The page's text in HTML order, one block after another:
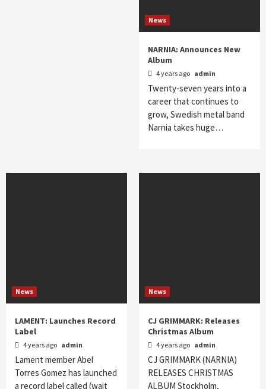
News
NARNIA: Announces New
Album
4 years ago admin
Twenty-seven years into a
career that continues to
grow, Swedish metal band
Narnia takes huge…
News
LAMENT: Launches Record
Label
4 years ago admin
Lament member Abel
Torres Gomez has launched
a record label called (wait
News
CJ GRIMMARK: Releases
Christmas Album
4 years ago admin
CJ GRIMMARK (NARNIA)
RELEASES CHRISTMAS
ALBUM Stockholm,